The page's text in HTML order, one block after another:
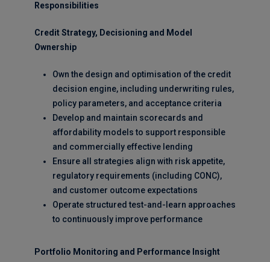
Responsibilities
Credit Strategy, Decisioning and Model
Ownership
Own the design and optimisation of the credit
decision engine, including underwriting rules,
policy parameters, and acceptance criteria
Develop and maintain scorecards and
affordability models to support responsible
and commercially effective lending
Ensure all strategies align with risk appetite,
regulatory requirements (including CONC),
and customer outcome expectations
Operate structured test-and-learn approaches
to continuously improve performance
Portfolio Monitoring and Performance Insight